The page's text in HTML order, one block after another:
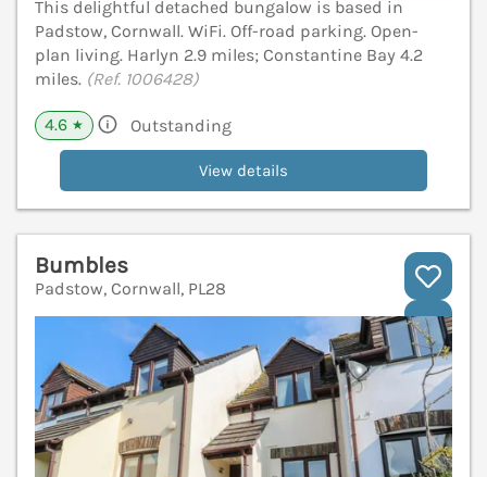
This delightful detached bungalow is based in
Padstow, Cornwall. WiFi. Off-road parking. Open-
plan living. Harlyn 2.9 miles; Constantine Bay 4.2
miles. (Ref. 1006428)
4.6 ★ Outstanding
View details
Bumbles
Padstow, Cornwall, PL28